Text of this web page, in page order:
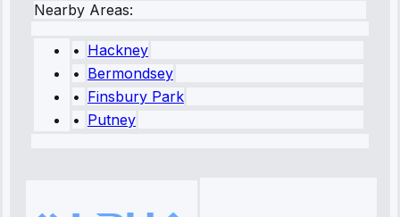
Nearby Areas:
• Hackney
• Bermondsey
• Finsbury Park
• Putney